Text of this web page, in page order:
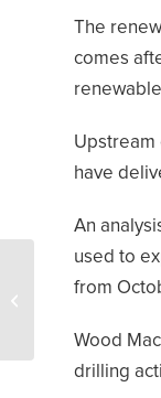
The
comes
Upstream
have
An
used to
from
Wood
drilling